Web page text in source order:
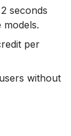
seconds
models.
per
without